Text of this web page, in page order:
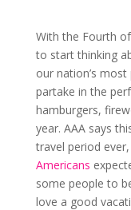
With the Fourth
to start thinking
our nation’s
partake in the
hamburgers,
year. AAA says
travel period
Americans
some people to
love a good